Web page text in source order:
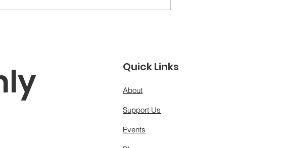
“Father Figures &amp;
Quick Links
About
Support Us
Events